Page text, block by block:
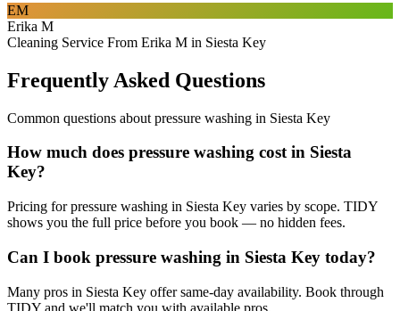
EM
Erika M
Cleaning Service From Erika M in Siesta Key
Frequently Asked Questions
Common questions about pressure washing in Siesta Key
How much does pressure washing cost in Siesta
Key?
Pricing for pressure washing in Siesta Key varies by scope. TIDY
shows you the full price before you book — no hidden fees.
Can I book pressure washing in Siesta Key today?
Many pros in Siesta Key offer same-day availability. Book through
TIDY and we'll match you with available pros.